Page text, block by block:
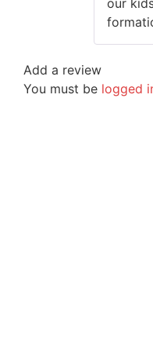
Add a review
You must be logged